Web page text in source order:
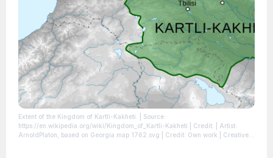
Extent of the Kingdom of Kartli-Kakheti.
| Source:
https://en.wikipedia.org/wiki/Kingdom_of_Kartli-Kakheti | Credit: | Artist:
ArnoldPlaton, based on Georgia map 1762.svg | Credit: Own work | Creative